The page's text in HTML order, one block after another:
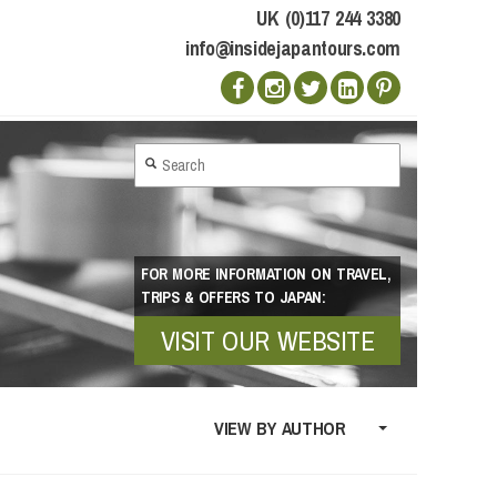
UK (0)117 244 3380
info@insidejapantours.com
FOR MORE INFORMATION ON TRAVEL,
TRIPS & OFFERS TO JAPAN:
VISIT OUR WEBSITE
VIEW BY AUTHOR